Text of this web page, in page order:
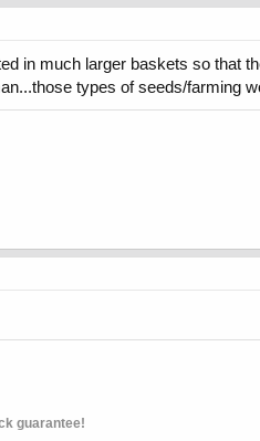
in much larger baskets so that
types of seeds/farming
guarantee!